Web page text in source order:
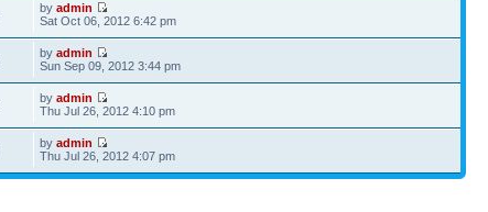
byadmin
Sat Oct 06, 2012 6:42 pm
byadmin
Sun Sep 09, 2012 3:44 pm
byadmin
Thu Jul 26, 2012 4:10 pm
byadmin
Thu Jul 26, 2012 4:07 pm